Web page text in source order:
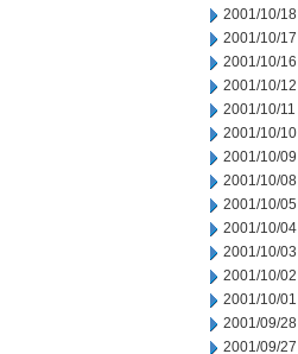
2001/10/18
2001/10/17
2001/10/16
2001/10/12
2001/10/11
2001/10/10
2001/10/09
2001/10/08
2001/10/05
2001/10/04
2001/10/03
2001/10/02
2001/10/01
2001/09/28
2001/09/27